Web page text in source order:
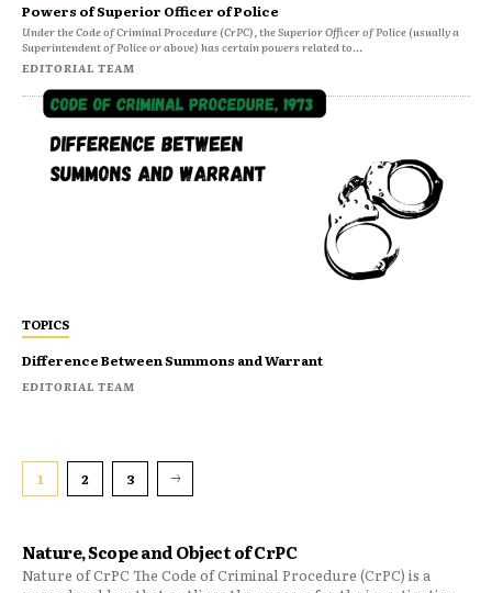
Nature, Scope and Object of CrPC
Nature of CrPC The Code of Criminal Procedure (CrPC) is a
Powers of Superior Officer of Police
Under the Code of Criminal Procedure (CrPC), the Superior Officer of Police (usually a
Superintendent of Police or above) has certain powers related to...
EDITORIAL TEAM
TOPICS
Difference Between Summons and Warrant
EDITORIAL TEAM
1 2 3